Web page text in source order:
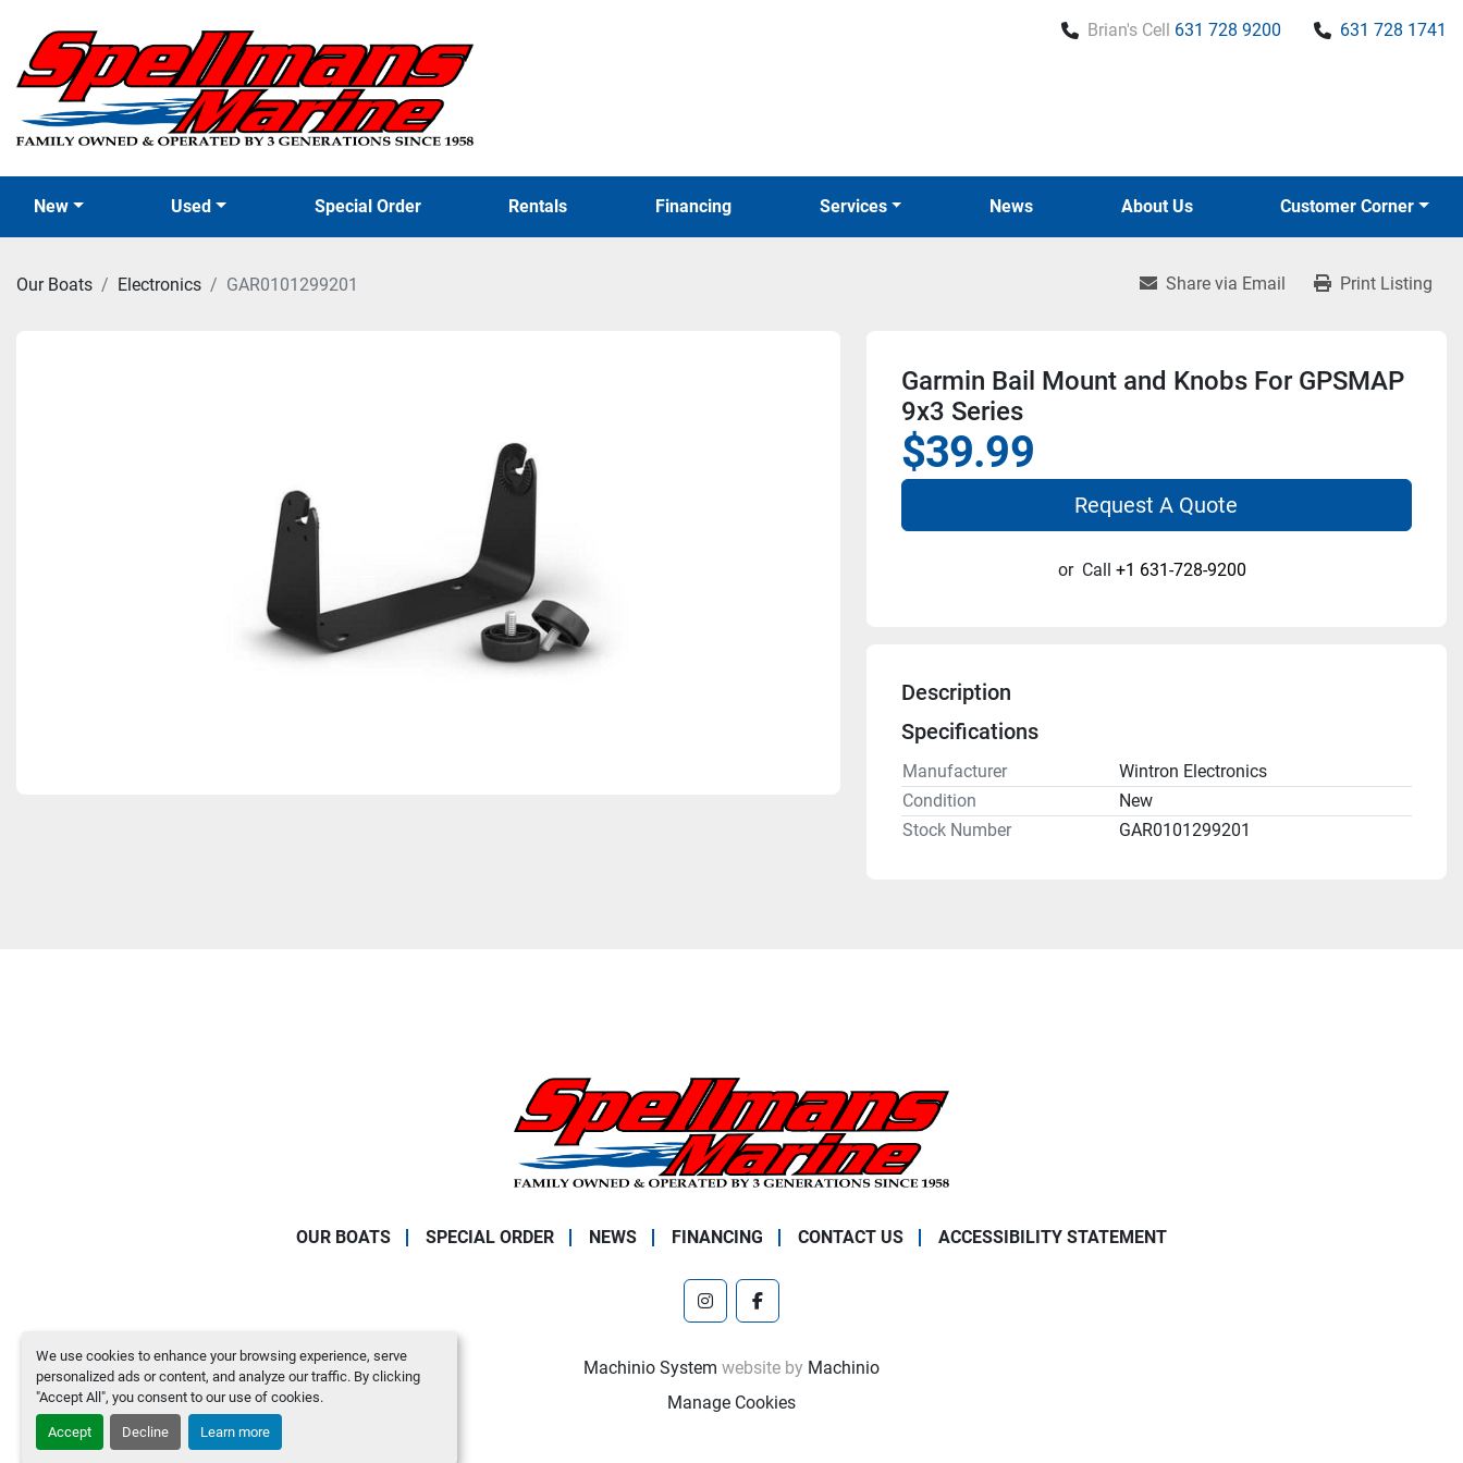
We use cookies to enhance your browsing experience, serve
personalized ads or content, and analyze our traffic. By clicking
"Accept All", you consent to our use of cookies.
Accept Decline Learn more
Brian's Cell 631 728 9200 631 728 1741
New Used Special Order News
Rentals Financing Services About Us Customer Corner
Our Boats Electronics GAR0101299201 Share via Email Print Listing
Garmin Bail Mount and Knobs For GPSMAP
9x3 Series
$39.99
Request A Quote
or Call +1 631-728-9200
Description
Specifications
Manufacturer
Wintron Electronics
Condition
New
Stock Number
GAR0101299201
OUR BOATS SPECIAL ORDER NEWS FINANCING CONTACT US ACCESSIBILITY STATEMENT
instagramfacebook
Machinio System website by Machinio
Manage Cookies